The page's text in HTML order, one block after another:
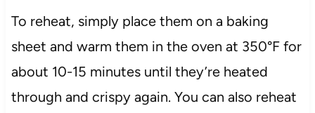
To reheat, simply place them on a baking
sheet and warm them in the oven at 350°F for
about 10-15 minutes until they’re heated
through and crispy again. You can also reheat